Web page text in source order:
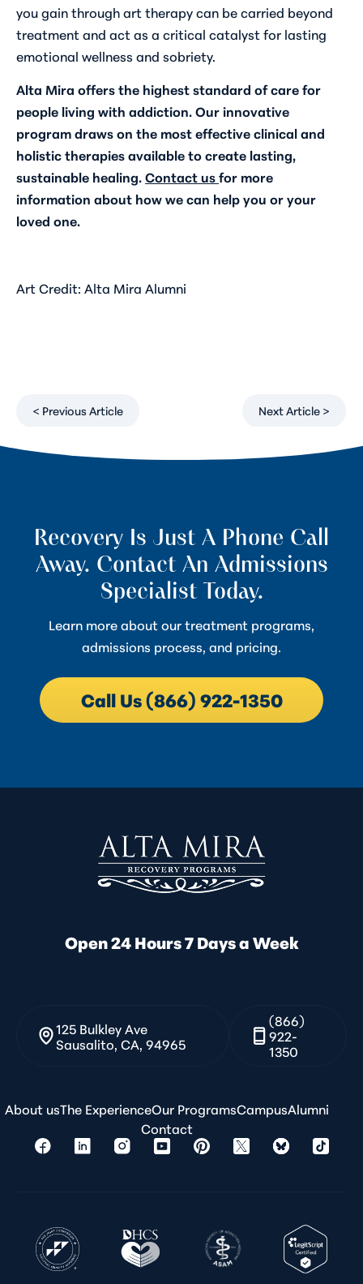
you gain through art therapy can be carried beyond
treatment and act as a critical catalyst for lasting
emotional wellness and sobriety.
Alta Mira offers the highest standard of care for
people living with addiction. Our innovative
program draws on the most effective clinical and
holistic therapies available to create lasting,
sustainable healing.Contact usfor more
information about how we can help you or your
loved one.
Art Credit: Alta Mira Alumni
< Previous Article Next Article >
Recovery Is Just A Phone Call
Away. Contact An Admissions
Specialist Today.
Learn more about our treatment programs,
admissions process, and pricing.
Call Us (866) 922-1350
Open 24 Hours 7 Days a Week
125 Bulkley Ave
Sausalito, CA, 94965
(866)
922-
1350
About usThe ExperienceOur ProgramsCampusAlumni
Contact